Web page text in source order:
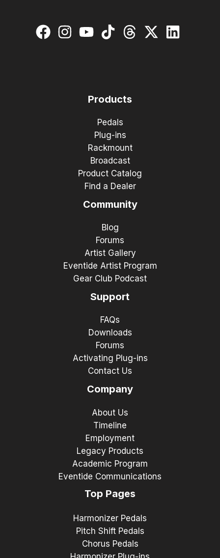
Products
Pedals
Plug-ins
Rackmount
Broadcast
Product Catalog
Find a Dealer
Community
Blog
Forums
Artist Gallery
Eventide Artist Program
Gear Club Podcast
Support
FAQs
Downloads
Forums
Activating Plug-ins
Contact Us
Company
About Us
Timeline
Employment
Legacy Products
Academic Program
Eventide Communications
Top Pages
Harmonizer Pedals
Pitch Shift Pedals
Chorus Pedals